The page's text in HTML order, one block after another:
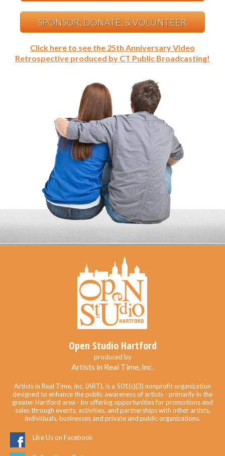
SPONSOR, DONATE, & VOLUNTEER
Click here to see the 25th Anniversary Video
Retrospective produced by CT Public Broadcasting!
Open Studio Hartford
produced by
Artists in Real Time, Inc.
Artists in Real Time, Inc. (ART), is a 501(c)(3) nonprofit organization
designed to enhance the public awareness of artists - primarily in the
greater Hartford area - by offering opportunities for promotions and
sales through events, activities, and partnerships with other artists,
individuals, businesses and private and public organizations.
Like Us on Facebook